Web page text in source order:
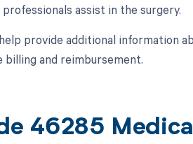
assist in the surgery.
provide additional information
billing and reimbursement.
46285